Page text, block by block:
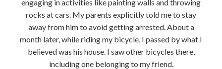
engaging in activities like painting walls and throwing
rocks at cars. My parents explicitly told me to stay
away from him to avoid getting arrested. About a
month later, while riding my bicycle, I passed by what I
believed was his house. I saw other bicycles there,
including one belonging to my friend.